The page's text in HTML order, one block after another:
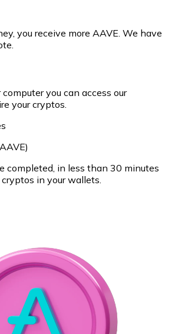
you receive more AAVE. We have
you can access our
your cryptos.
completed, in less than 30 minutes
in your wallets.